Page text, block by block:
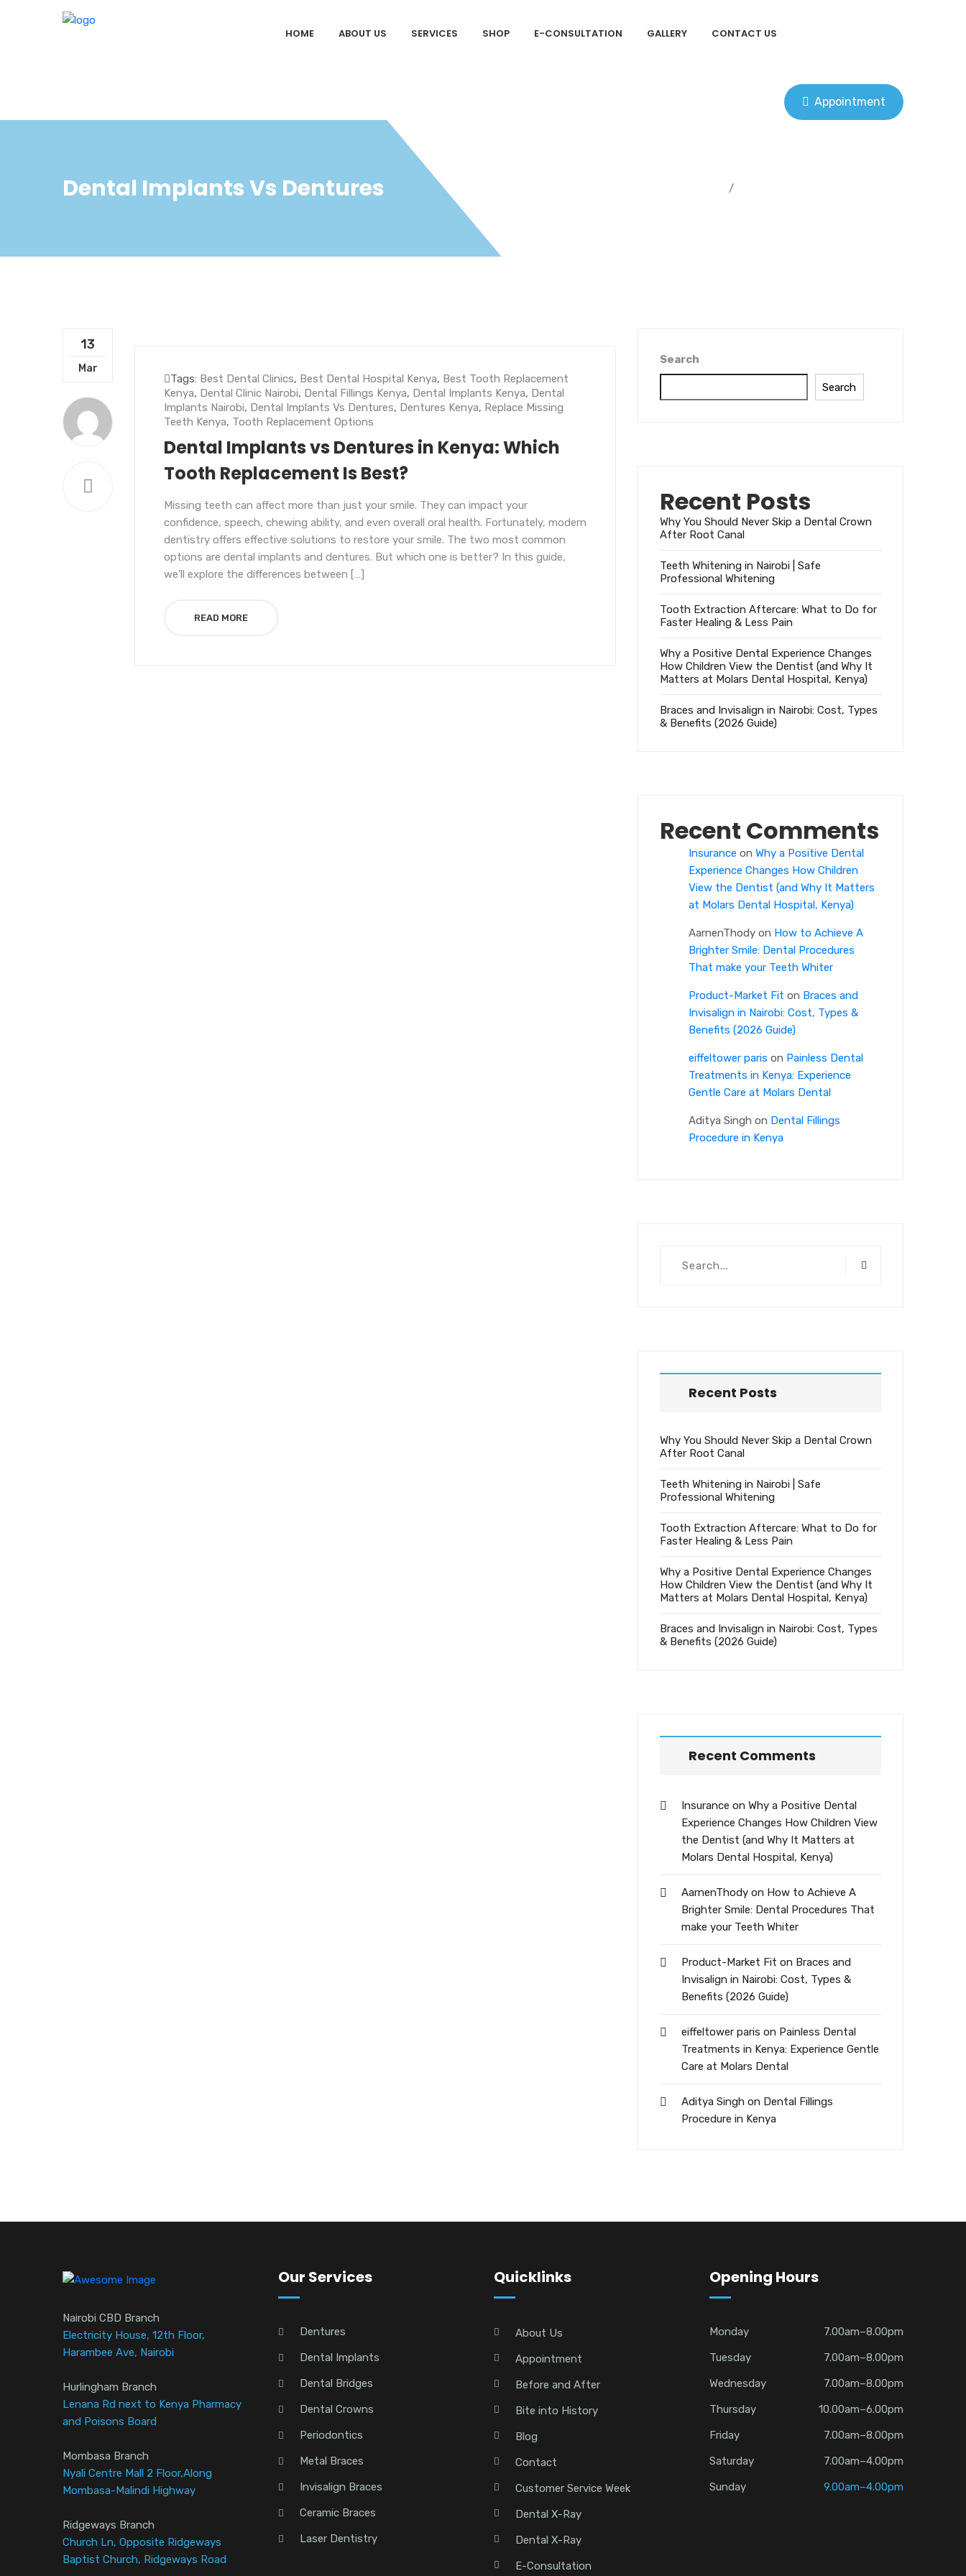
HOME ABOUT US SERVICES SHOP E-CONSULTATION GALLERY CONTACT US
Appointment
Dental Implants Vs Dentures
13
Mar
Tags: Best Dental Clinics, Best Dental Hospital Kenya, Best Tooth Replacement
Kenya, Dental Clinic Nairobi, Dental Fillings Kenya, Dental Implants Kenya, Dental
Implants Nairobi, Dental Implants Vs Dentures, Dentures Kenya, Replace Missing
Teeth Kenya, Tooth Replacement Options
Dental Implants vs Dentures in Kenya: Which
Tooth Replacement Is Best?
Missing teeth can affect more than just your smile. They can impact your
confidence, speech, chewing ability, and even overall oral health. Fortunately, modern
dentistry offers effective solutions to restore your smile. The two most common
options are dental implants and dentures. But which one is better? In this guide,
we’ll explore the differences between […]
READ MORE
Search
Search
Recent Posts
Why You Should Never Skip a Dental Crown
After Root Canal
Teeth Whitening in Nairobi | Safe
Professional Whitening
Tooth Extraction Aftercare: What to Do for
Faster Healing & Less Pain
Why a Positive Dental Experience Changes
How Children View the Dentist (and Why It
Matters at Molars Dental Hospital, Kenya)
Braces and Invisalign in Nairobi: Cost, Types
& Benefits (2026 Guide)
Recent Comments
Insurance on Why a Positive Dental
Experience Changes How Children
View the Dentist (and Why It Matters
at Molars Dental Hospital, Kenya)
AarnenThody on How to Achieve A
Brighter Smile: Dental Procedures
That make your Teeth Whiter
Product-Market Fit on Braces and
Invisalign in Nairobi: Cost, Types &
Benefits (2026 Guide)
eiffeltower paris on Painless Dental
Treatments in Kenya: Experience
Gentle Care at Molars Dental
Aditya Singh on Dental Fillings
Procedure in Kenya
Recent Posts
Why You Should Never Skip a Dental Crown
After Root Canal
Teeth Whitening in Nairobi | Safe
Professional Whitening
Tooth Extraction Aftercare: What to Do for
Faster Healing & Less Pain
Why a Positive Dental Experience Changes
How Children View the Dentist (and Why It
Matters at Molars Dental Hospital, Kenya)
Braces and Invisalign in Nairobi: Cost, Types
& Benefits (2026 Guide)
Recent Comments
Insurance on Why a Positive Dental
Experience Changes How Children View
the Dentist (and Why It Matters at
Molars Dental Hospital, Kenya)
AarnenThody on How to Achieve A
Brighter Smile: Dental Procedures That
make your Teeth Whiter
Product-Market Fit on Braces and
Invisalign in Nairobi: Cost, Types &
Benefits (2026 Guide)
eiffeltower paris on Painless Dental
Treatments in Kenya: Experience Gentle
Care at Molars Dental
Aditya Singh on Dental Fillings
Procedure in Kenya
Nairobi CBD Branch
Electricity House, 12th Floor,
Harambee Ave, Nairobi
Hurlingham Branch
Lenana Rd next to Kenya Pharmacy
and Poisons Board
Mombasa Branch
Nyali Centre Mall 2 Floor,Along
Mombasa-Malindi Highway
Ridgeways Branch
Church Ln, Opposite Ridgeways
Baptist Church, Ridgeways Road
Our Services
Dentures
Dental Implants
Dental Bridges
Dental Crowns
Periodontics
Metal Braces
Invisalign Braces
Ceramic Braces
Laser Dentistry
Quicklinks
About Us
Appointment
Before and After
Bite into History
Blog
Contact
Customer Service Week
Dental X-Ray
Dental X-Ray
E-Consultation
Opening Hours
Monday
7.00am–8.00pm
Tuesday
7.00am–8.00pm
Wednesday
7.00am–8.00pm
Thursday
10.00am–6.00pm
Friday
7.00am–8.00pm
Saturday
7.00am–4.00pm
Sunday
9.00am–4.00pm